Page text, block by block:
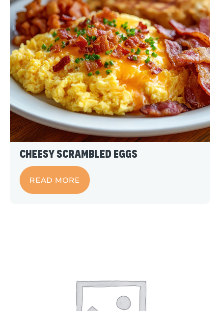
Cheesy Scrambled Eggs
READ MORE